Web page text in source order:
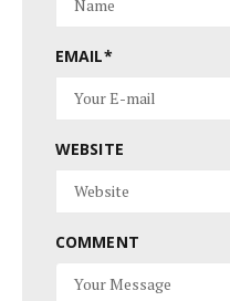
EMAIL*
WEBSITE
COMMENT